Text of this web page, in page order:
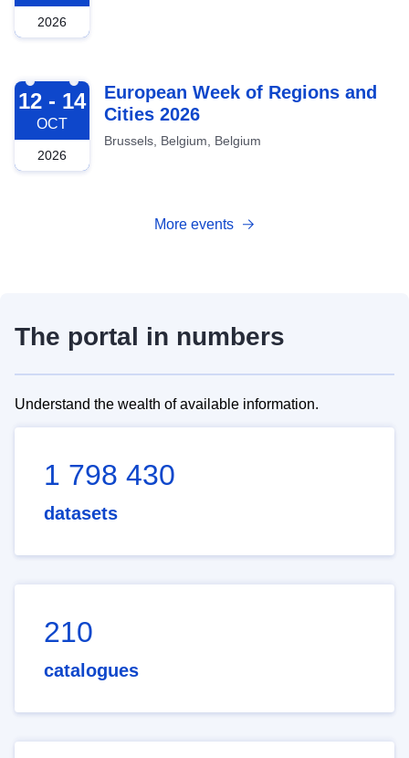
2026
2026-10-12
12 - 14
OCT
2026
European Week of Regions and
Cities 2026
Brussels, Belgium, Belgium
More events
The portal in numbers
Understand the wealth of available information.
1 798 430
datasets
210
catalogues